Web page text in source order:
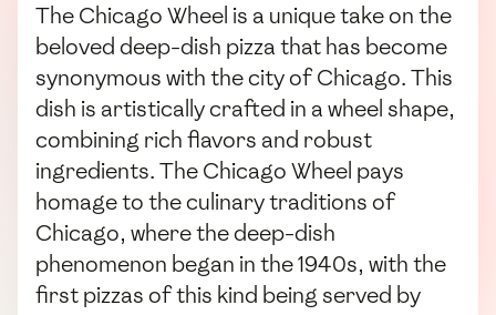
The Chicago Wheel is a unique take on the
beloved deep-dish pizza that has become
synonymous with the city of Chicago. This
dish is artistically crafted in a wheel shape,
combining rich flavors and robust
ingredients. The Chicago Wheel pays
homage to the culinary traditions of
Chicago, where the deep-dish
phenomenon began in the 1940s, with the
first pizzas of this kind being served by